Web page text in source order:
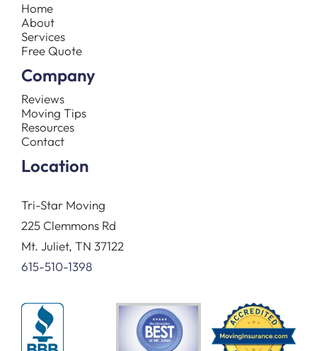
Home
About
Services
Free Quote
Company
Reviews
Moving Tips
Resources
Contact
Location
Tri-Star Moving
225 Clemmons Rd
Mt. Juliet, TN 37122
615-510-1398